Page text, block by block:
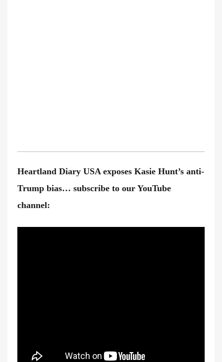
Heartland Diary USA exposes Kasie Hunt’s anti-
Trump bias… subscribe to our YouTube
channel: